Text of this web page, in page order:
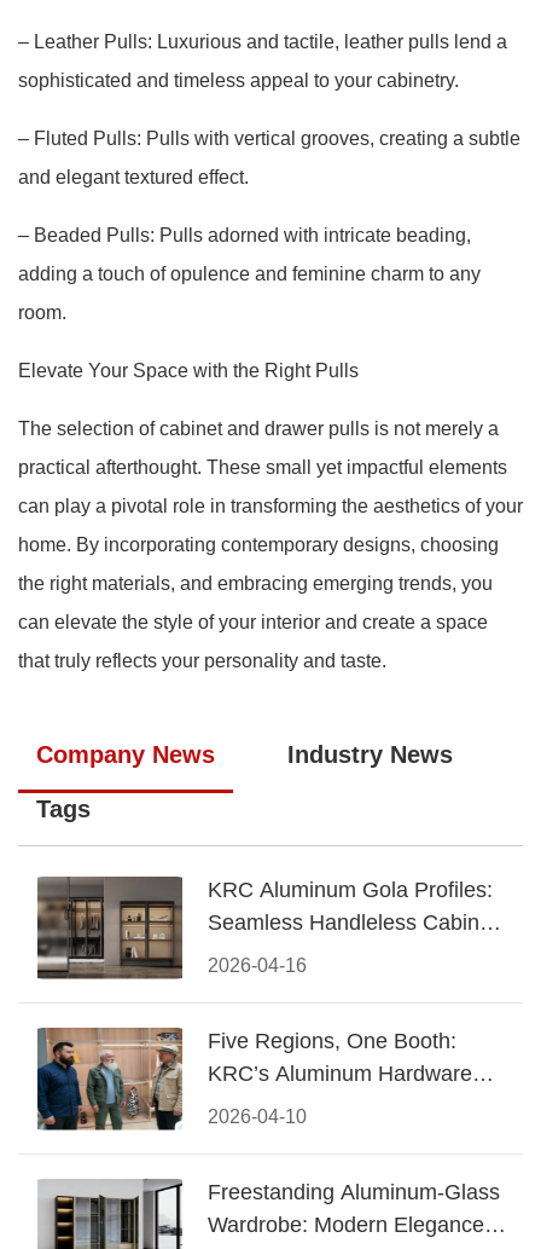
– Leather Pulls: Luxurious and tactile, leather pulls lend a
sophisticated and timeless appeal to your cabinetry.
– Fluted Pulls: Pulls with vertical grooves, creating a subtle
and elegant textured effect.
– Beaded Pulls: Pulls adorned with intricate beading,
adding a touch of opulence and feminine charm to any
room.
Elevate Your Space with the Right Pulls
The selection of cabinet and drawer pulls is not merely a
practical afterthought. These small yet impactful elements
can play a pivotal role in transforming the aesthetics of your
home. By incorporating contemporary designs, choosing
the right materials, and embracing emerging trends, you
can elevate the style of your interior and create a space
that truly reflects your personality and taste.
Company News Industry News
Tags
2026-04-16
KRC Aluminum Gola Profiles:
Seamless Handleless Cabinet
Design
2026-04-10
Five Regions, One Booth:
KRC’s Aluminum Hardware
Conquered CIFF 2026
Freestanding Aluminum-Glass
Wardrobe: Modern Elegance